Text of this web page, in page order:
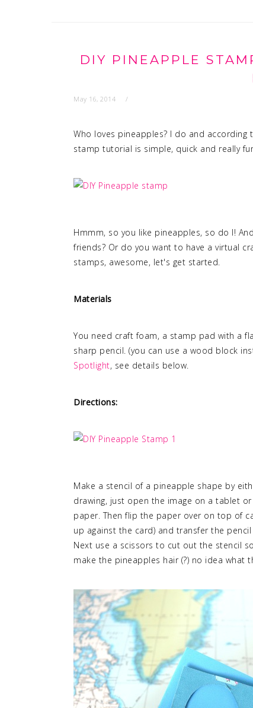
DIY PINEAPPLE
May 16, 2014
Who loves pineapples? I do and
stamp tutorial is simple, quick and really
Hmmm, so you like pineapples, so do I!
friends? Or do you want to have a virtual
stamps, awesome, let's get started.
Materials
You need craft foam, a stamp pad with a
sharp pencil. (you can use a wood block
Spotlight, see details below.
Directions:
Make a stencil of a pineapple shape by
drawing, just open the image on a tablet
paper. Then flip the paper over on top of
up against the card) and transfer the
Next use a scissors to cut out the stencil
make the pineapples hair (?) no idea